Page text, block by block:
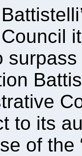
to its
of the